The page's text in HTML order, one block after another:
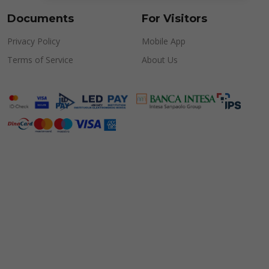
Documents
Privacy Policy
Terms of Service
For Visitors
Mobile App
About Us